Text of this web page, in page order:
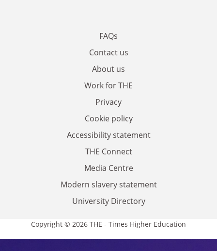
FAQs
Contact us
About us
Work for THE
Privacy
Cookie policy
Accessibility statement
THE Connect
Media Centre
Modern slavery statement
University Directory
Copyright © 2026 THE - Times Higher Education